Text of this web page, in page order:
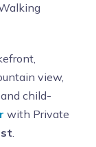
view,
child-
with Private
.